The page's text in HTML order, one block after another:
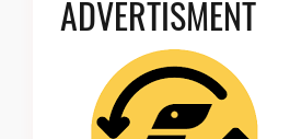
ADVERTISMENT